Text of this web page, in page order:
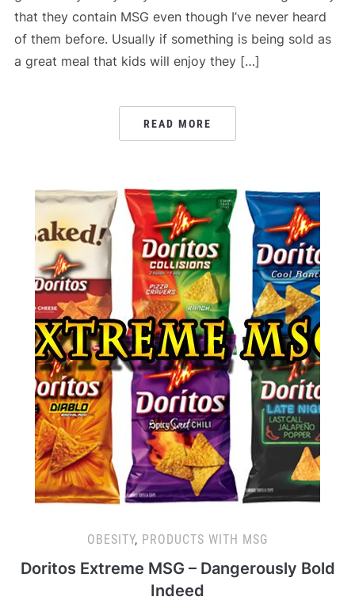
that they contain MSG even though I’ve never heard
of them before. Usually if something is being sold as
a great meal that kids will enjoy they […]
READ MORE
OBESITY, PRODUCTS WITH MSG
Doritos Extreme MSG – Dangerously Bold
Indeed